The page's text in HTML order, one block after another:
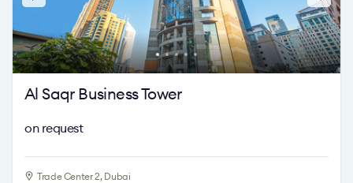
Al Saqr Business Tower
on request
Trade Center 2, Dubai